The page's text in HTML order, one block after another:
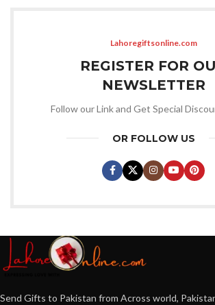
Lahoregiftsonline.com
REGISTER FOR
NEWSLETTER
Follow our Link and Get Special
OR FOLLOW US
Send Gifts to Pakistan from Across world,